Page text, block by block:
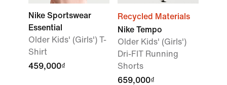
Nike Sportswear
Essential
Older Kids' (Girls') T-
Shirt
459,000₫
Recycled Materials
Nike Tempo
Older Kids' (Girls')
Dri-FIT Running
Shorts
659,000₫